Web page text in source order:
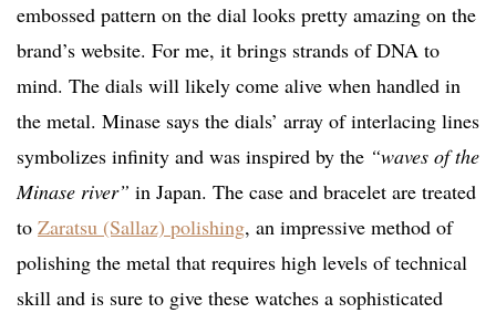
embossed pattern on the dial looks pretty amazing on the
brand’s website. For me, it brings strands of DNA to
mind. The dials will likely come alive when handled in
the metal. Minase says the dials’ array of interlacing lines
symbolizes infinity and was inspired by the “waves of the
Minase river” in Japan. The case and bracelet are treated
to Zaratsu (Sallaz) polishing, an impressive method of
polishing the metal that requires high levels of technical
skill and is sure to give these watches a sophisticated